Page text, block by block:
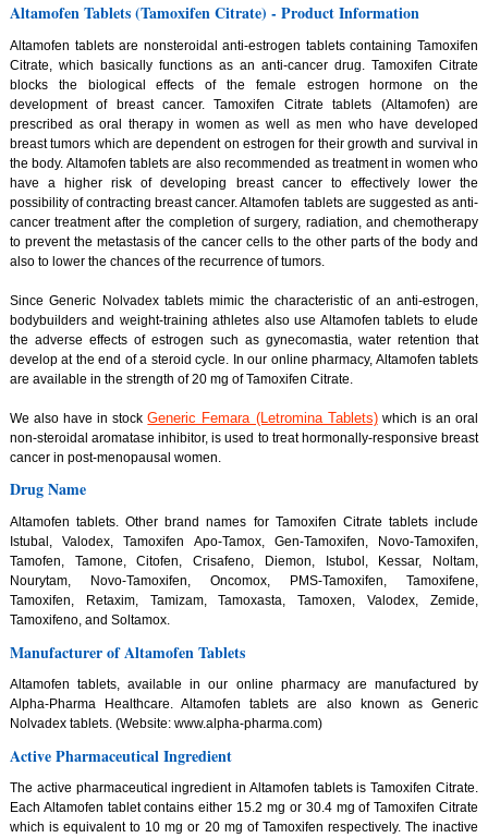
Altamofen Tablets (Tamoxifen Citrate) - Product Information
Altamofen tablets are nonsteroidal anti-estrogen tablets containing Tamoxifen
Citrate, which basically functions as an anti-cancer drug. Tamoxifen Citrate
blocks the biological effects of the female estrogen hormone on the
development of breast cancer. Tamoxifen Citrate tablets (Altamofen) are
prescribed as oral therapy in women as well as men who have developed
breast tumors which are dependent on estrogen for their growth and survival in
the body. Altamofen tablets are also recommended as treatment in women who
have a higher risk of developing breast cancer to effectively lower the
possibility of contracting breast cancer. Altamofen tablets are suggested as anti-
cancer treatment after the completion of surgery, radiation, and chemotherapy
to prevent the metastasis of the cancer cells to the other parts of the body and
also to lower the chances of the recurrence of tumors.
Since Generic Nolvadex tablets mimic the characteristic of an anti-estrogen,
bodybuilders and weight-training athletes also use Altamofen tablets to elude
the adverse effects of estrogen such as gynecomastia, water retention that
develop at the end of a steroid cycle. In our online pharmacy, Altamofen tablets
are available in the strength of 20 mg of Tamoxifen Citrate.
We also have in stockGeneric Femara (Letromina Tablets)which is an oral
non-steroidal aromatase inhibitor, is used to treat hormonally-responsive breast
cancer in post-menopausal women.
Drug Name
Altamofen tablets. Other brand names for Tamoxifen Citrate tablets include
Istubal, Valodex, Tamoxifen Apo-Tamox, Gen-Tamoxifen, Novo-Tamoxifen,
Tamofen, Tamone, Citofen, Crisafeno, Diemon, Istubol, Kessar, Noltam,
Nourytam, Novo-Tamoxifen, Oncomox, PMS-Tamoxifen, Tamoxifene,
Tamoxifen, Retaxim, Tamizam, Tamoxasta, Tamoxen, Valodex, Zemide,
Tamoxifeno, and Soltamox.
Manufacturer of Altamofen Tablets
Altamofen tablets, available in our online pharmacy are manufactured by
Alpha-Pharma Healthcare. Altamofen tablets are also known as Generic
Nolvadex tablets. (Website: www.alpha-pharma.com)
Active Pharmaceutical Ingredient
The active pharmaceutical ingredient in Altamofen tablets is Tamoxifen Citrate.
Each Altamofen tablet contains either 15.2 mg or 30.4 mg of Tamoxifen Citrate
which is equivalent to 10 mg or 20 mg of Tamoxifen respectively. The inactive